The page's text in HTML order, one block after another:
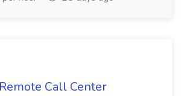
Call Center